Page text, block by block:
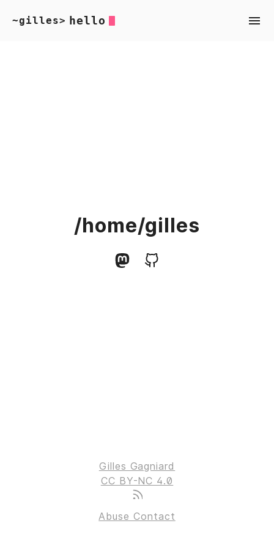
~gilles> hello
/home/gilles
Gilles Gagniard
CC BY-NC 4.0
Abuse Contact